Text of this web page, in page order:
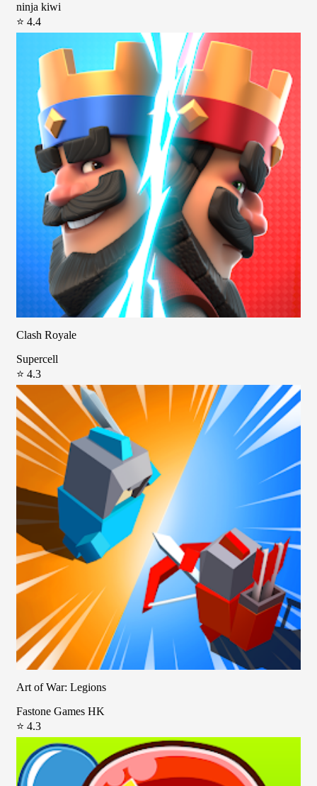
ninja kiwi
⭐ 4.4
Clash Royale
Supercell
⭐ 4.3
Art of War: Legions
Fastone Games HK
⭐ 4.3